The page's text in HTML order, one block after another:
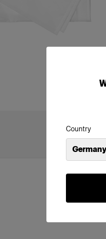
Country
Germany